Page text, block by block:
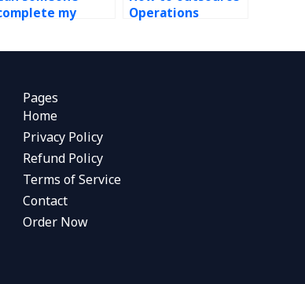
my
Operations
Pages
Home
Privacy Policy
Refund Policy
Terms of Service
Contact
Order Now